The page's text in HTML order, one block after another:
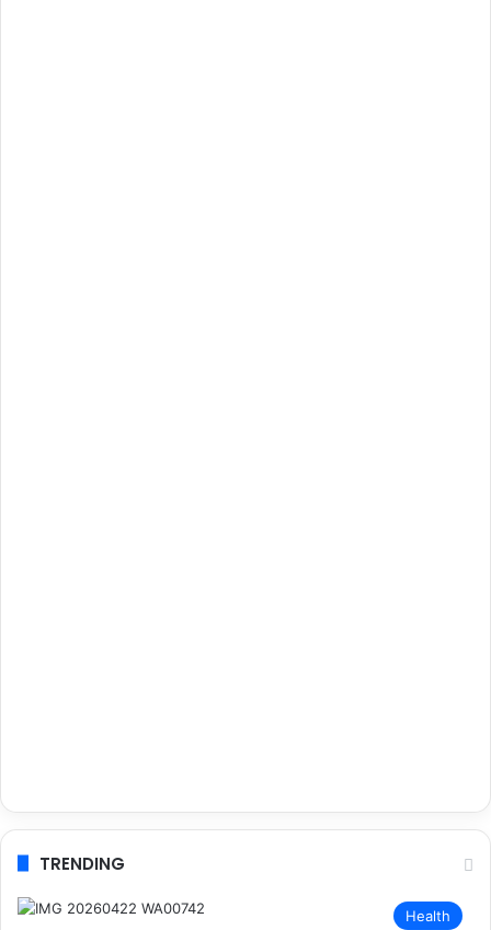
TRENDING
Health